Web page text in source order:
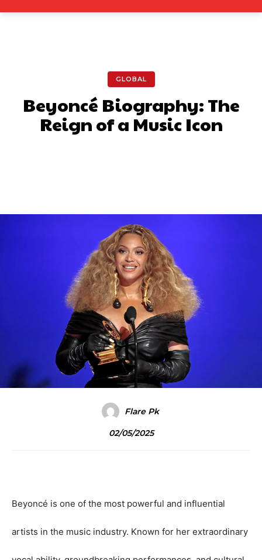
GLOBAL
Beyoncé Biography: The
Reign of a Music Icon
Flare Pk
02/05/2025
Beyoncé is one of the most powerful and influential
artists in the music industry. Known for her extraordinary